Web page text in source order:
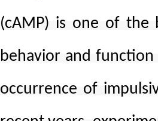
(cAMP) is one of the
behavior and
occurrence of